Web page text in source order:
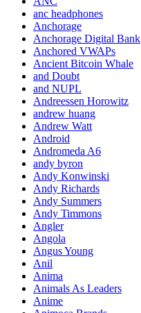
anc headphones
Anchorage
Anchorage Digital Bank
Anchored VWAPs
Ancient Bitcoin Whale
and Doubt
and NUPL
Andreessen Horowitz
andrew huang
Andrew Watt
Android
Andromeda A6
andy byron
Andy Konwinski
Andy Richards
Andy Summers
Andy Timmons
Angler
Angola
Angus Young
Anil
Anima
Animals As Leaders
Anime